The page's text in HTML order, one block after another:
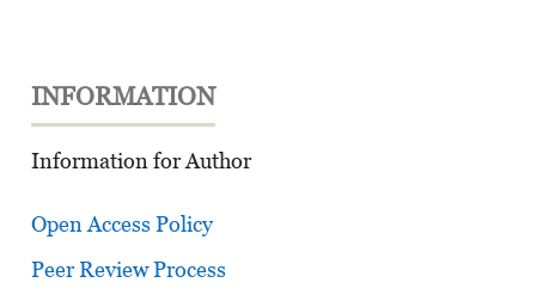
INFORMATION
Information for Author
Open Access Policy
Peer Review Process